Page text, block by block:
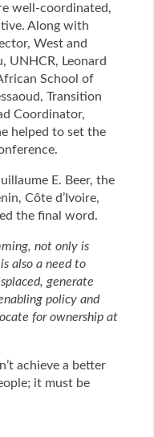
well-coordinated,
Along with
West and
UNHCR, Leonard
School of
Transition
Coordinator,
helped to set the
E. Beer, the
Côte d’Ivoire,
the final word.
not only is
also a need to
generate
policy and
for ownership at
achieve a better
it must be